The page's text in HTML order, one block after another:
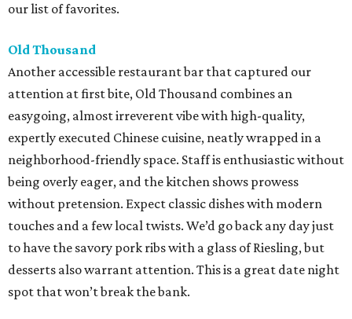
our list of favorites.
Old Thousand
Another accessible restaurant bar that captured our
attention at first bite, Old Thousand combines an
easygoing, almost irreverent vibe with high-quality,
expertly executed Chinese cuisine, neatly wrapped in a
neighborhood-friendly space. Staff is enthusiastic without
being overly eager, and the kitchen shows prowess
without pretension. Expect classic dishes with modern
touches and a few local twists. We’d go back any day just
to have the savory pork ribs with a glass of Riesling, but
desserts also warrant attention. This is a great date night
spot that won’t break the bank.